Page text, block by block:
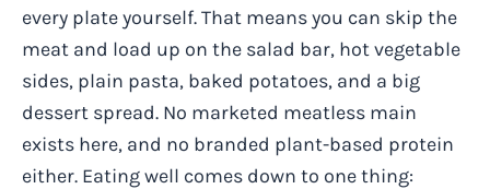
every plate yourself. That means you can skip the
meat and load up on the salad bar, hot vegetable
sides, plain pasta, baked potatoes, and a big
dessert spread. No marketed meatless main
exists here, and no branded plant-based protein
either. Eating well comes down to one thing: